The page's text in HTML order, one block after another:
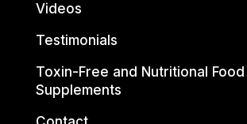
Videos
Testimonials
Toxin-Free and Nutritional Food
Supplements